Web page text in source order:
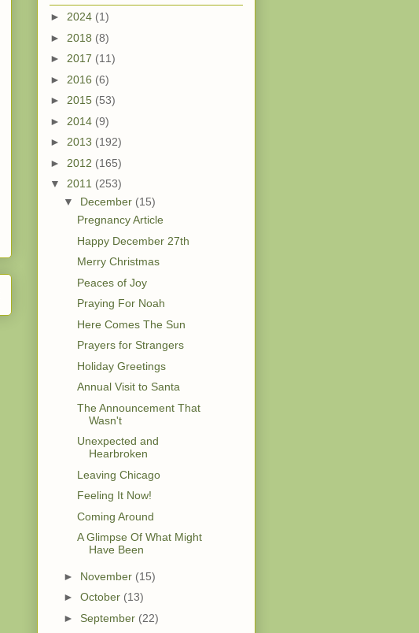
► 2024 (1)
► 2018 (8)
► 2017 (11)
► 2016 (6)
► 2015 (53)
► 2014 (9)
► 2013 (192)
► 2012 (165)
▼ 2011 (253)
▼ December (15)
Pregnancy Article
Happy December 27th
Merry Christmas
Peaces of Joy
Praying For Noah
Here Comes The Sun
Prayers for Strangers
Holiday Greetings
Annual Visit to Santa
The Announcement That
Wasn't
Unexpected and
Hearbroken
Leaving Chicago
Feeling It Now!
Coming Around
A Glimpse Of What Might
Have Been
► November (15)
► October (13)
► September (22)